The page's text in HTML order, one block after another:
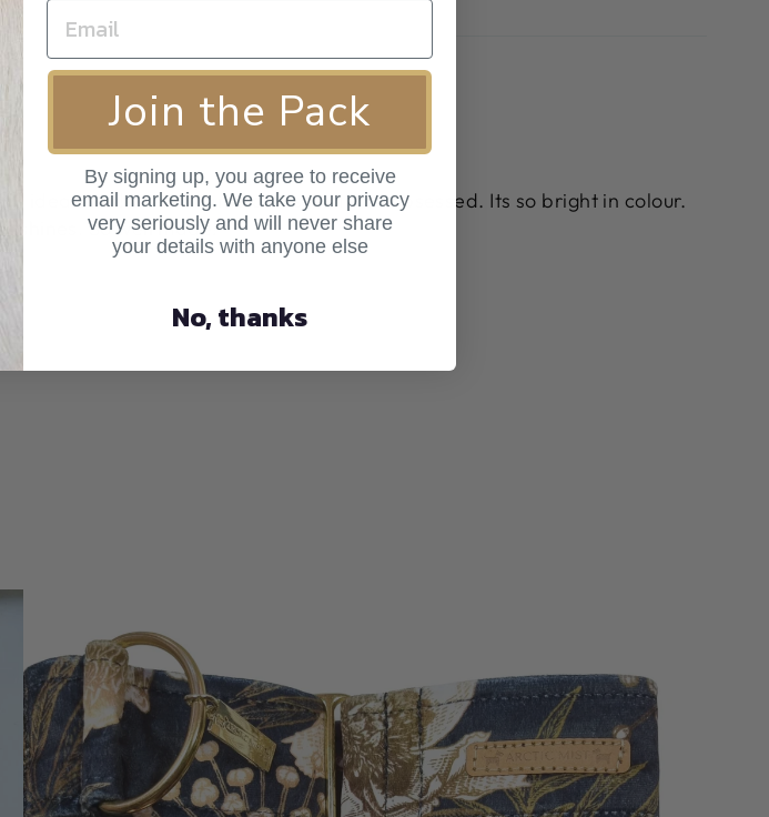
idea ever! when I came across it, I was obsessed. Its so bright in colour.
shines. So well made!
Join the Pack
By signing up, you agree to receive
email marketing. We take your privacy
very seriously and will never share
your details with anyone else
No, thanks